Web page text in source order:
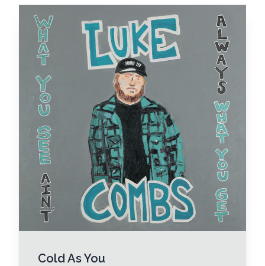
Cold As You